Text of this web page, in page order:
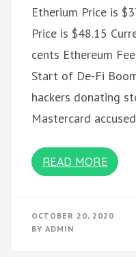
Etherium Price is
Price is $48.15
cents Ethereum
Start of De-Fi
hackers donating
Mastercard
READ MORE
OCTOBER 20, 2020
BY ADMIN